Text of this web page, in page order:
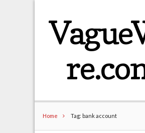
Home Tag: bank account